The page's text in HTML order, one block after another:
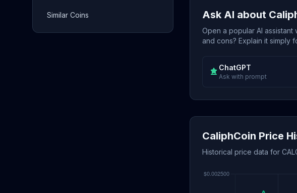
Similar Coins Ask AI about
Open a popular AI
and cons? Explain it simply
ChatGPT
Ask with prompt
CaliphCoin Price
Historical price data for